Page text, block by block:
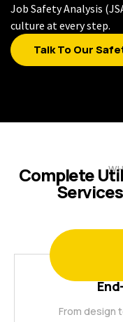
Job Safety Analysis
culture at every step.
Talk To Our
Complete
From design